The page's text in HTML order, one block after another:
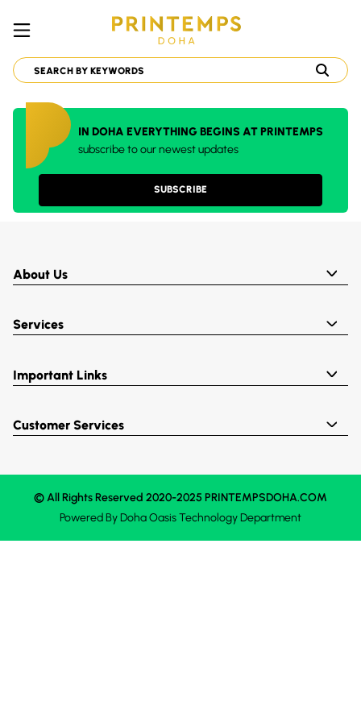
IN DOHA EVERYTHING BEGINS AT PRINTEMPS
subscribe to our newest updates
SUBSCRIBE
About Us
Services
Important Links
Customer Services
© All Rights Reserved 2020-2025 PRINTEMPSDOHA.COM
Powered ByDoha OasisTechnology Department